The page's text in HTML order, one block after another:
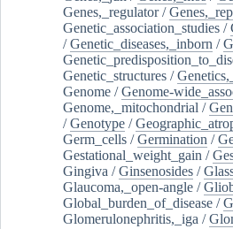
Genes,_regulator/
Genetic_association_studies /
/Genetic_diseases,_inborn /
Genetic_structures /
Genome /Genome-
Genome,_mitochondrial /
/Genotype /
Germ_cells /Germination /
Gestational_weight_gain /
Gingiva /Ginsenosides /
Glaucoma,_open-angle /
Global_burden_of_disease /
Glomerulonephritis,_iga /